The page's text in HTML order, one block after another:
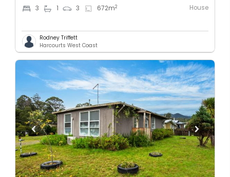
3 1 3 672m2 House
Rodney Triffett
Harcourts West Coast